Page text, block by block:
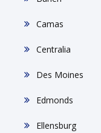
Camas
Centralia
Des Moines
Edmonds
Ellensburg